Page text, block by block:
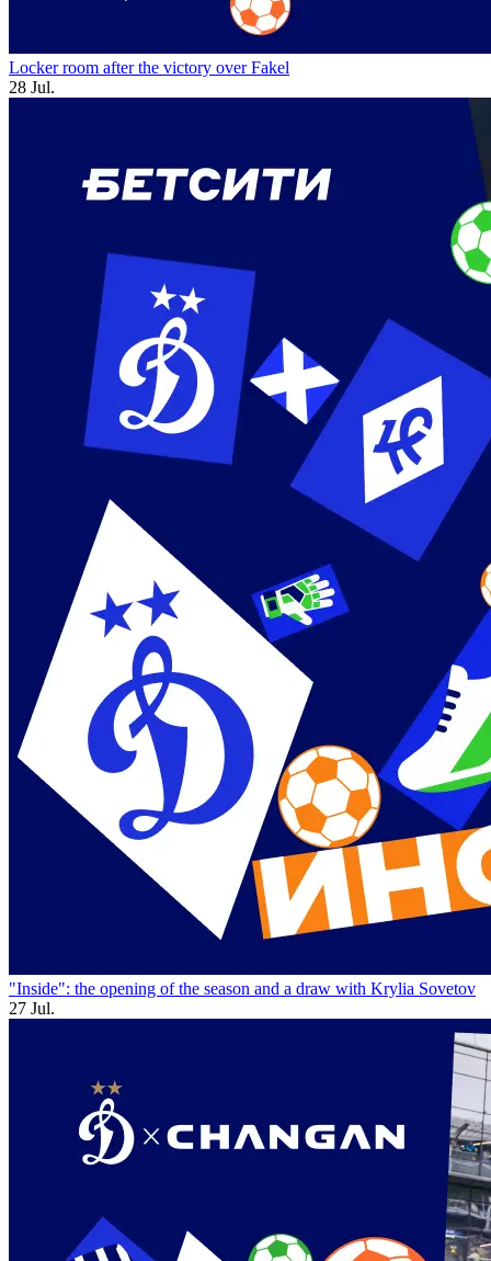
Locker room after the victory over Fakel
28 Jul.
"Inside": the opening of the season and a draw with Krylia Sovetov
27 Jul.